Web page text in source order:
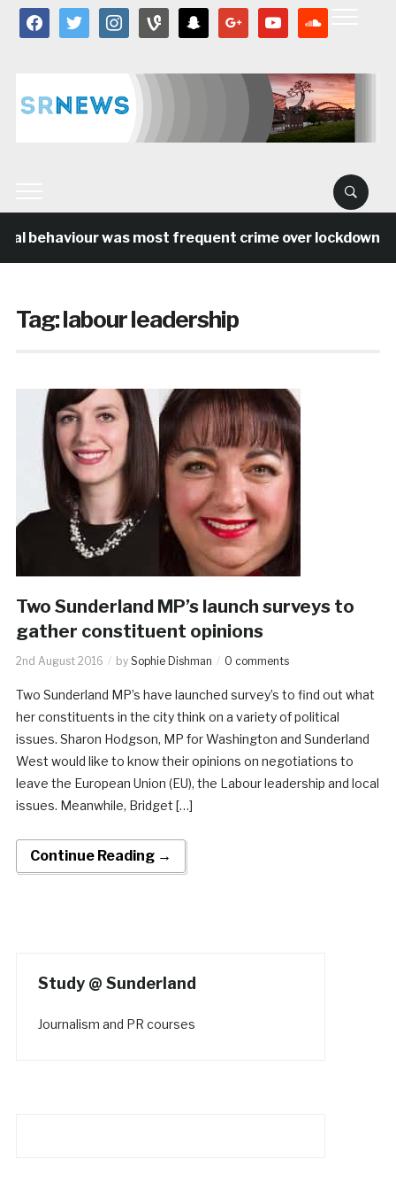
facebooktwitter instagramvine snapchat google youtube
behaviour was most frequent crime over lockdown
Tag:labour leadership
Two Sunderland MP’s launch surveys to
gather constituent opinions
2nd August 2016 by Sophie Dishman 0 comments
Two Sunderland MP’s have launched survey’s to find out what
her constituents in the city think on a variety of political
issues. Sharon Hodgson, MP for Washington and Sunderland
West would like to know their opinions on negotiations to
leave the European Union (EU), the Labour leadership and local
issues. Meanwhile, Bridget […]
Continue Reading →
Study @ Sunderland
Journalism and PR courses